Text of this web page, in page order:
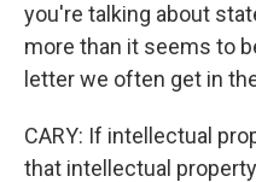
you're talking about
more than it seems to
letter we often get in
CARY: If intellectual
that intellectual